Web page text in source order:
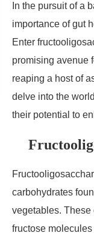
In the pursuit of a
importance of gut
Enter
promising avenue
reaping a host of
delve into the
their potential to
carbohydrates
vegetables. These
fructose